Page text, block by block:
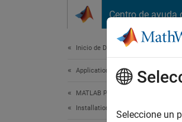
Centro de ayuda
Inicio de Documentación
Application Deployment
MATLAB Production Server
Installation
Seleccione un